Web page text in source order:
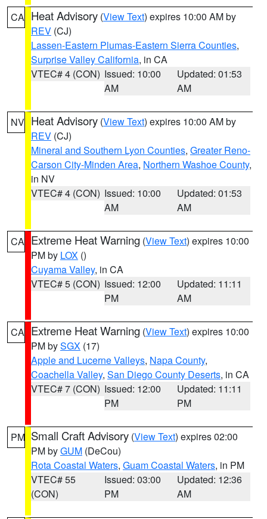
CA Heat Advisory (View Text) expires 10:00 AM by
REV (CJ)
Lassen-Eastern Plumas-Eastern Sierra Counties,
Surprise Valley California, in CA
VTEC# 4 (CON) Issued: 10:00
AM
Updated: 01:53
AM
NV Heat Advisory (View Text) expires 10:00 AM by
REV (CJ)
Mineral and Southern Lyon Counties, Greater Reno-
Carson City-Minden Area, Northern Washoe County,
in NV
VTEC# 4 (CON) Issued: 10:00
AM
Updated: 01:53
AM
CA Extreme Heat Warning (View Text) expires 10:00
PM by LOX ()
Cuyama Valley, in CA
VTEC# 5 (CON) Issued: 12:00
PM
Updated: 11:11
AM
CA Extreme Heat Warning (View Text) expires 10:00
PM bySGX (17)
Apple and Lucerne Valleys, Napa County,
Coachella Valley, San Diego County Deserts, in CA
VTEC# 7 (CON) Issued: 12:00
PM
Updated: 11:11
PM
PM Small Craft Advisory (View Text) expires 02:00
PM byGUM (DeCou)
Rota Coastal Waters, Guam Coastal Waters, in PM
VTEC# 55
(CON)
Issued: 03:00
PM
Updated: 12:36
AM